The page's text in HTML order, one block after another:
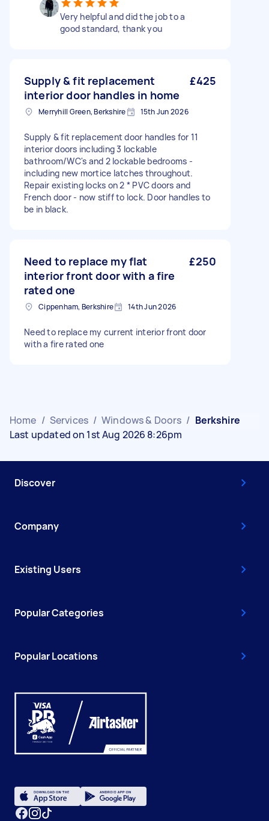
Very helpful and did the job to a
good standard, thank you
Supply & fit replacement
interior door handles in home
£425
Merryhill Green, Berkshire 15th Jun 2026
Supply & fit replacement door handles for 11
interior doors including 3 lockable
bathroom/WC's and 2 lockable bedrooms -
including new mortice latches throughout.
Repair existing locks on 2 * PVC doors and
French door - now stiff to lock. Door handles to
be in black.
Need to replace my flat
interior front door with a fire
rated one
£250
Cippenham, Berkshire 14th Jun 2026
Need to replace my current interior front door
with a fire rated one
Home / Services / Windows & Doors / Berkshire
Last updated on 1st Aug 2026 8:26pm
Discover
Company
Existing Users
Popular Categories
Popular Locations